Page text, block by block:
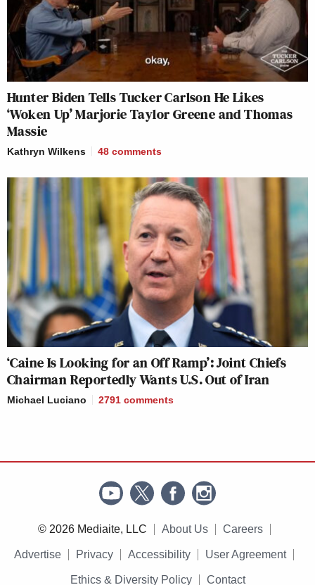
Hunter Biden Tells Tucker Carlson He Likes
‘Woken Up’ Marjorie Taylor Greene and Thomas
Massie
Kathryn Wilkens 48 comments
‘Caine Is Looking for an Off Ramp’: Joint Chiefs
Chairman Reportedly Wants U.S. Out of Iran
Michael Luciano 2791 comments
© 2026 Mediaite, LLC About Us Careers
Advertise Privacy Accessibility User Agreement
Ethics & Diversity Policy Contact